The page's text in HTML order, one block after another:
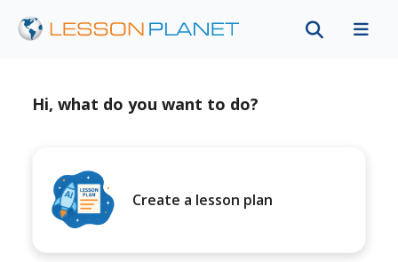
Hi, what do you want to do?
Create a lesson plan